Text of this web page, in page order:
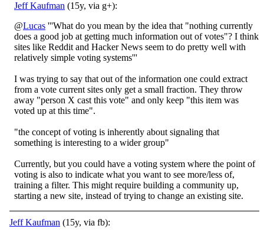
Jeff Kaufman (15y, via g+):
@Lucas '''What do you mean by the idea that "nothing currently
does a good job at getting much information out of votes"? I think
sites like Reddit and Hacker News seem to do pretty well with
relatively simple voting systems'''
I was trying to say that out of the information one could extract
from a vote current sites only get a small fraction. They throw
away "person X cast this vote" and only keep "this item was
voted up at this time".
"the concept of voting is inherently about signaling that
something is interesting to a wider group"
Currently, but you could have a voting system where the point of
voting is also to indicate what you want to see more/less of,
training a filter. This might require building a community up,
starting a new site, instead of trying to change an existing site.
Jeff Kaufman (15y, via fb):